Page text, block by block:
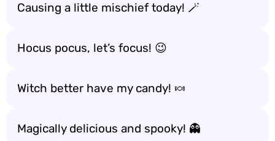
Causing a little mischief today! 🪄
Hocus pocus, let’s focus! 😉
Witch better have my candy! 🍬
Magically delicious and spooky! 👻